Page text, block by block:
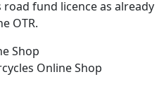
fund licence as already
OTR.
Shop
Online Shop